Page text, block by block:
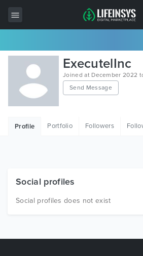
All Items
Wordpress
HTML
Free Items
ExecutelInc
Joined at December 2022
Send Message
Profile Portfolio Followers
Social profiles
Social profiles does not exist